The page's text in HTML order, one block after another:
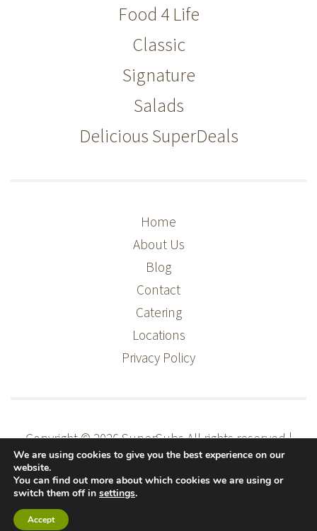
Food 4 Life
Classic
Signature
Salads
Delicious SuperDeals
Home
About Us
Blog
Contact
Catering
Locations
Privacy Policy
Copyright © 2026 SuperSubsAll rights reserved |
Supermac's Head Office, Ballybrit Business Park,
Ballybrit, Galway
Website Design |
We are using cookies to give you the best experience on our
website.
You can find out more about which cookies we are using or
switch them off in settings.
Accept